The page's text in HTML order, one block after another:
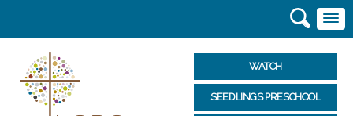
WATCH
SEEDLINGS PRESCHOOL